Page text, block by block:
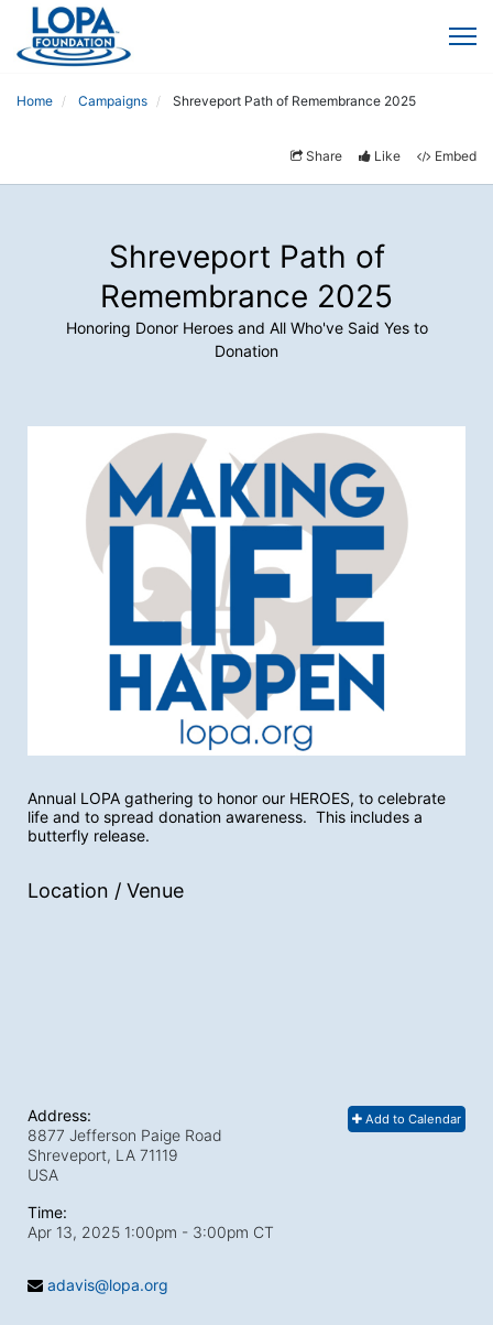
Home Campaigns Shreveport Path of Remembrance 2025
Share Like Embed
Shreveport Path of
Remembrance 2025
Honoring Donor Heroes and All Who've Said Yes to
Donation
Annual LOPA gathering to honor our HEROES, to celebrate
life and to spread donation awareness.  This includes a
butterfly release.
Location / Venue
Add to Calendar
Address:
8877 Jefferson Paige Road
Shreveport, LA 71119
USA
Time:
Apr 13, 2025 1:00pm - 3:00pm CT
adavis@lopa.org